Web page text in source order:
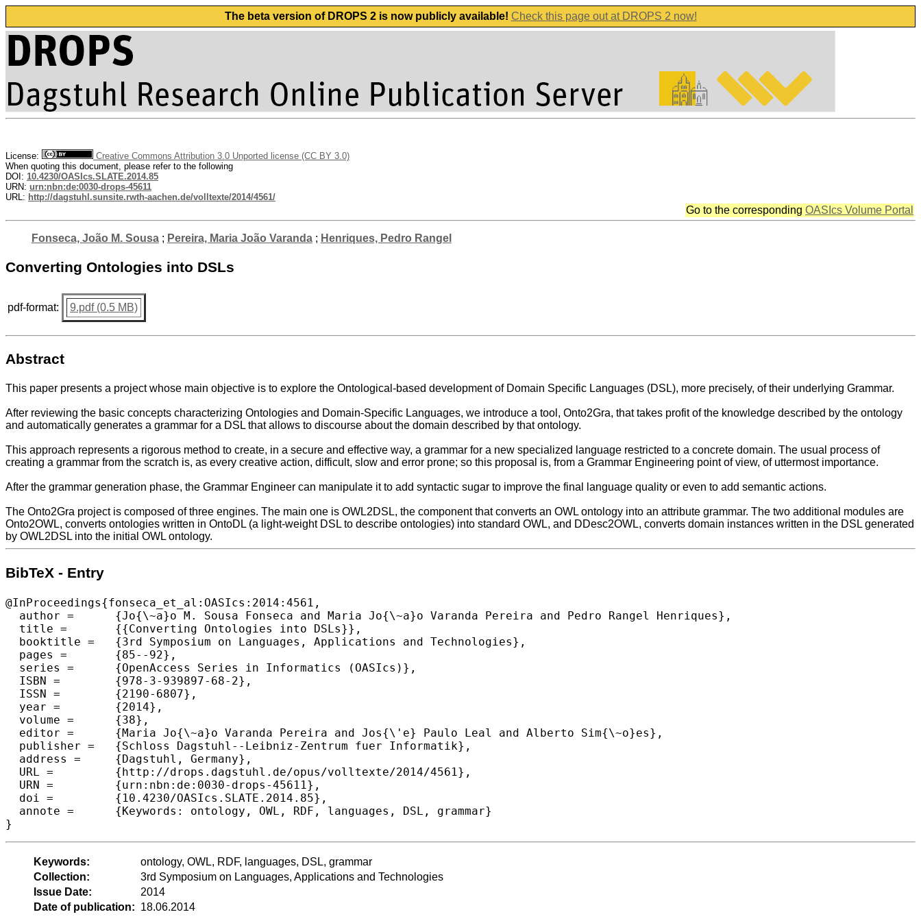
The beta version of DROPS 2 is now publicly available! Check this page out at DROPS 2 now!
License:
Creative Commons Attribution 3.0 Unported license (CC BY 3.0)
When quoting this document, please refer to the following
DOI: 10.4230/OASIcs.SLATE.2014.85
URN: urn:nbn:de:0030-drops-45611
URL: http://dagstuhl.sunsite.rwth-aachen.de/volltexte/2014/4561/
Go to the corresponding OASIcs Volume Portal
Fonseca, João M. Sousa; Pereira, Maria João Varanda; Henriques, Pedro Rangel
Converting Ontologies into DSLs
pdf-format: 9.pdf (0.5 MB)
Abstract
This paper presents a project whose main objective is to explore the Ontological-based development of Domain Specific Languages (DSL), more precisely, of their underlying Grammar.
After reviewing the basic concepts characterizing Ontologies and Domain-Specific Languages, we introduce a tool, Onto2Gra, that takes profit of the knowledge described by the ontology
and automatically generates a grammar for a DSL that allows to discourse about the domain described by that ontology.
This approach represents a rigorous method to create, in a secure and effective way, a grammar for a new specialized language restricted to a concrete domain. The usual process of
creating a grammar from the scratch is, as every creative action, difficult, slow and error prone; so this proposal is, from a Grammar Engineering point of view, of uttermost importance.
After the grammar generation phase, the Grammar Engineer can manipulate it to add syntactic sugar to improve the final language quality or even to add semantic actions.
The Onto2Gra project is composed of three engines. The main one is OWL2DSL, the component that converts an OWL ontology into an attribute grammar. The two additional modules are
Onto2OWL, converts ontologies written in OntoDL (a light-weight DSL to describe ontologies) into standard OWL, and DDesc2OWL, converts domain instances written in the DSL generated
by OWL2DSL into the initial OWL ontology.
BibTeX - Entry
@InProceedings{fonseca_et_al:OASIcs:2014:4561,
  author =	{Jo{\~a}o M. Sousa Fonseca and Maria Jo{\~a}o Varanda Pereira and Pedro Rangel Henriques},
  title =	{{Converting Ontologies into DSLs}},
  booktitle =	{3rd Symposium on Languages, Applications and Technologies},
  pages =	{85--92},
  series =	{OpenAccess Series in Informatics (OASIcs)},
  ISBN =	{978-3-939897-68-2},
  ISSN =	{2190-6807},
  year =	{2014},
  volume =	{38},
  editor =	{Maria Jo{\~a}o Varanda Pereira and Jos{\'e} Paulo Leal and Alberto Sim{\~o}es},
  publisher =	{Schloss Dagstuhl--Leibniz-Zentrum fuer Informatik},
  address =	{Dagstuhl, Germany},
  URL =		{http://drops.dagstuhl.de/opus/volltexte/2014/4561},
  URN =		{urn:nbn:de:0030-drops-45611},
  doi =		{10.4230/OASIcs.SLATE.2014.85},
  annote =	{Keywords: ontology, OWL, RDF, languages, DSL, grammar}
Keywords:
ontology, OWL, RDF, languages, DSL, grammar
Collection:
3rd Symposium on Languages, Applications and Technologies
Issue Date:
2014
Date of publication: 18.06.2014